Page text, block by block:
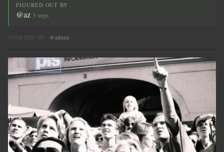
FIGURED OUT BY
@az 5 steps
STARTED BY @admin